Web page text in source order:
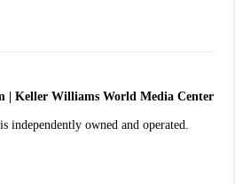
| Keller Williams World Media Center
independently owned and operated.